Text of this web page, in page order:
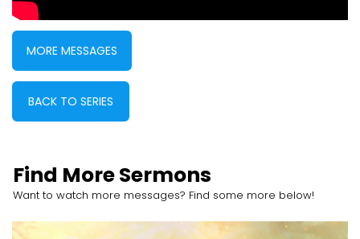
MORE MESSAGES
BACK TO SERIES
Find More Sermons
Want to watch more messages? Find some more below!